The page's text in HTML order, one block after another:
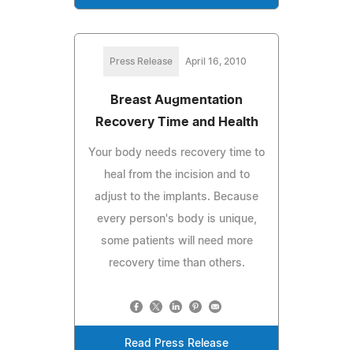
Press Release April 16, 2010
Breast Augmentation
Recovery Time and Health
Your body needs recovery time to
heal from the incision and to
adjust to the implants. Because
every person's body is unique,
some patients will need more
recovery time than others.
Read Press Release